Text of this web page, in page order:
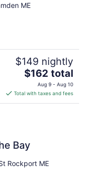
ME
$149 nightly
The
price
is
$162
$162 total
Aug 9 - Aug 10
Total with taxes and fees
Bay
Rockport ME